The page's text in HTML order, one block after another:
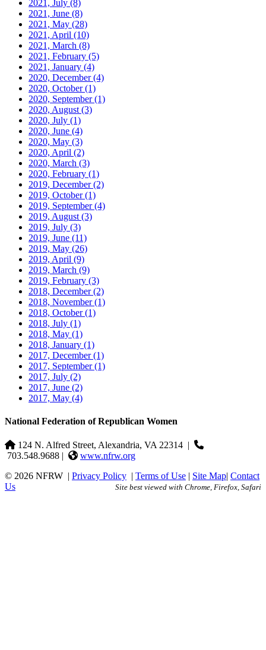
2021, July (8)
2021, June (8)
2021, May (28)
2021, April (10)
2021, March (8)
2021, February (5)
2021, January (4)
2020, December(4)
2020, October(1)
2020, September(1)
2020, August (3)
2020, July (1)
2020, June (4)
2020, May (3)
2020, April (2)
2020, March (3)
2020, February (1)
2019, December(2)
2019, October(1)
2019, September(4)
2019, August (3)
2019, July (3)
2019, June (11)
2019, May (26)
2019, April (9)
2019, March (9)
2019, February (3)
2018, December(2)
2018, November(1)
2018, October(1)
2018, July (1)
2018, May (1)
2018, January (1)
2017, December(1)
2017, September(1)
2017, July (2)
2017, June (2)
2017, May (4)
National Federation of Republican Women
124 N. Alfred Street, Alexandria, VA 22314 |
703.548.9688 |
www.nfrw.org
© 2026 NFRW | Privacy Policy | Terms of Use | Site Map| Contact
Us
Site best viewed with Chrome, Firefox, Safari